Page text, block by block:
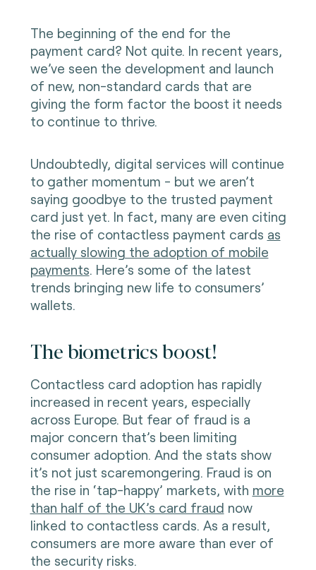
The beginning of the end for the
payment card? Not quite. In recent years,
we’ve seen the development and launch
of new, non-standard cards that are
giving the form factor the boost it needs
to continue to thrive.
Undoubtedly, digital services will continue
to gather momentum - but we aren’t
saying goodbye to the trusted payment
card just yet. In fact, many are even citing
the rise of contactless payment cards as
actually slowing the adoption of mobile
payments. Here’s some of the latest
trends bringing new life to consumers’
wallets.
The biometrics boost!
Contactless card adoption has rapidly
increased in recent years, especially
across Europe. But fear of fraud is a
major concern that’s been limiting
consumer adoption. And the stats show
it’s not just scaremongering. Fraud is on
the rise in ‘tap-happy’ markets, with more
than half of the UK’s card fraud now
linked to contactless cards. As a result,
consumers are more aware than ever of
the security risks.